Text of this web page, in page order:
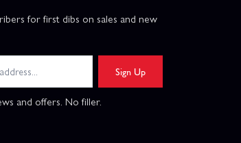
for first dibs on sales and new
Sign Up
and offers. No filler.